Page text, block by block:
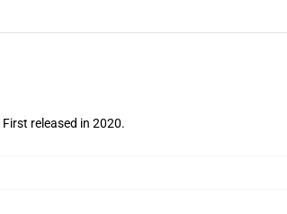
First released in 2020.